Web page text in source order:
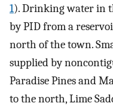
1). Drinking water in
by PID from a
north of the town.
supplied by
Paradise Pines and
to the north, Lime